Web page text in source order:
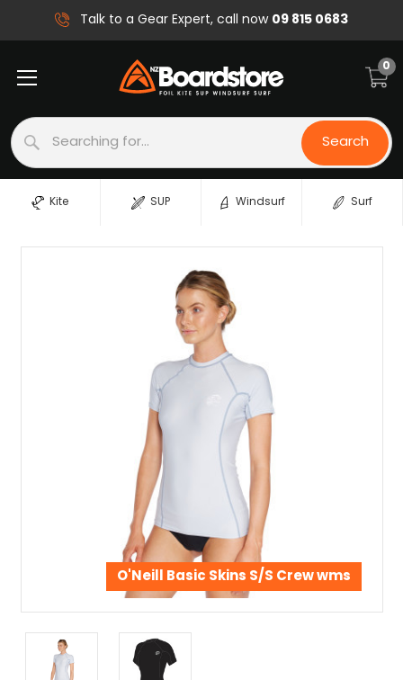
Talk to a Gear Expert, call now09 815 0683
Search
Search
0
Kite SUP Windsurf Surf
O'Neill Basic Skins S/S Crew wms